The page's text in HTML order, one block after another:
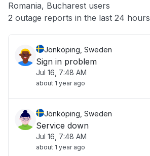
Other
Romania, Bucharest users
2 outage reports in the last 24 hours
Jönköping, Sweden
Sign in problem
Jul 16, 7:48 AM
about 1 year ago
Jönköping, Sweden
Service down
Jul 16, 7:48 AM
about 1 year ago